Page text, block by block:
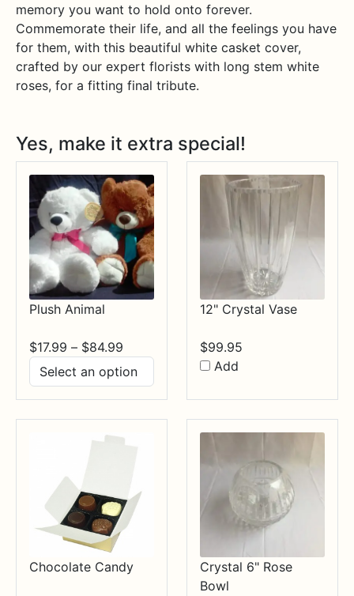
memory you want to hold onto forever.
Commemorate their life, and all the feelings you have
for them, with this beautiful white casket cover,
crafted by our expert florists with long stem white
roses, for a fitting final tribute.
Yes, make it extra special!
Plush Animal
$17.99 – $84.99
range:
$17.99
through
$84.99
12" Crystal Vase
$99.95
Add
Chocolate Candy
Crystal 6" Rose
Bowl